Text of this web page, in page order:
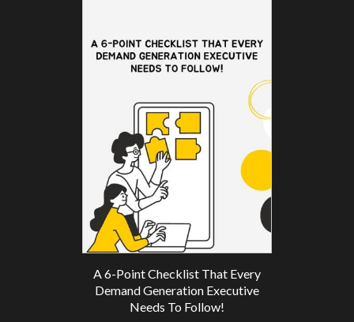
A 6-Point Checklist That Every
Demand Generation Executive
Needs To Follow!